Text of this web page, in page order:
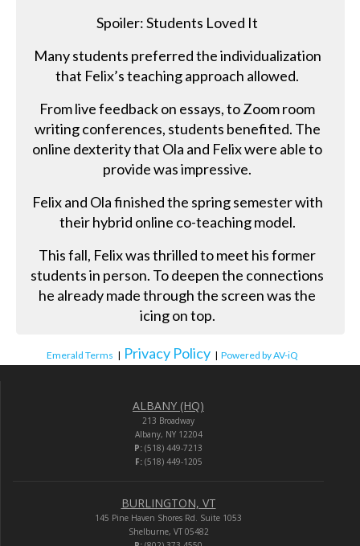
Spoiler: Students Loved It
Many students preferred the individualization
that Felix’s teaching approach allowed.
From live feedback on essays, to Zoom room
writing conferences, students benefited. The
online dexterity that Ola and Felix were able to
provide was impressive.
Felix and Ola finished the spring semester with
their hybrid online co-teaching model.
This fall, Felix was thrilled to meet his former
students in person. To deepen the connections
he already made through the screen was the
icing on top.
Emerald Terms | Privacy Policy | Powered by AV-iQ
ALBANY (HQ)
213 Broadway
Albany, NY 12204
P: (518) 449-7213
F:(518) 449-1205
BURLINGTON, VT
145 Pine Haven Shores Rd. Suite 1053
Shelburne, VT 05482